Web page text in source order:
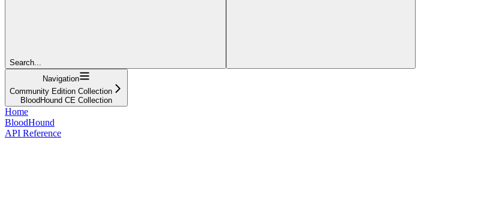
Search...
Navigation
Community Edition Collection
BloodHound CE Collection
Home
BloodHound
API Reference